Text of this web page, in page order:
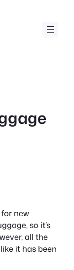
new
so it’s
all the
it has been